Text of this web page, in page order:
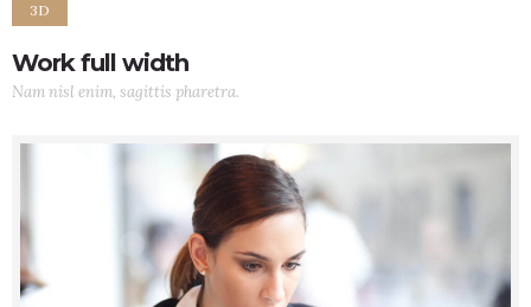
3D
Work full width
Nam nisl enim, sagittis pharetra.